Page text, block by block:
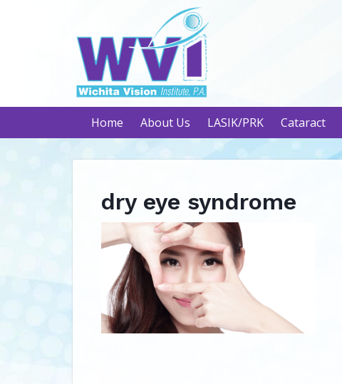
Home About Us LASIK/PRK Cataract
dry eye syndrome